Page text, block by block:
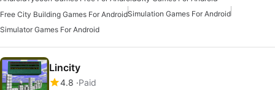
Free City Building Games For AndroidSimulation Games For Android
Simulator Games For Android
Lincity
4.8 Paid